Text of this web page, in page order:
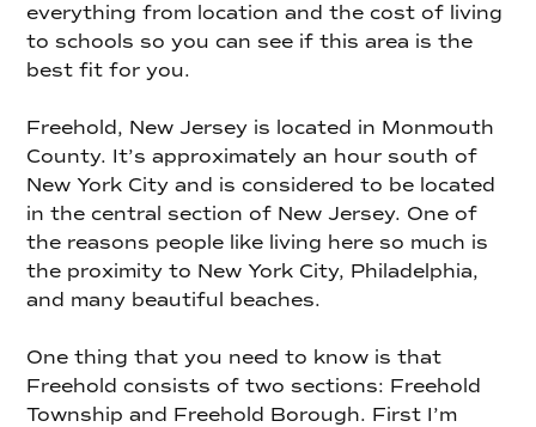
everything from location and the cost of living
to schools so you can see if this area is the
best fit for you.
Freehold, New Jersey is located in Monmouth
County. It’s approximately an hour south of
New York City and is considered to be located
in the central section of New Jersey. One of
the reasons people like living here so much is
the proximity to New York City, Philadelphia,
and many beautiful beaches.
One thing that you need to know is that
Freehold consists of two sections: Freehold
Township and Freehold Borough. First I’m